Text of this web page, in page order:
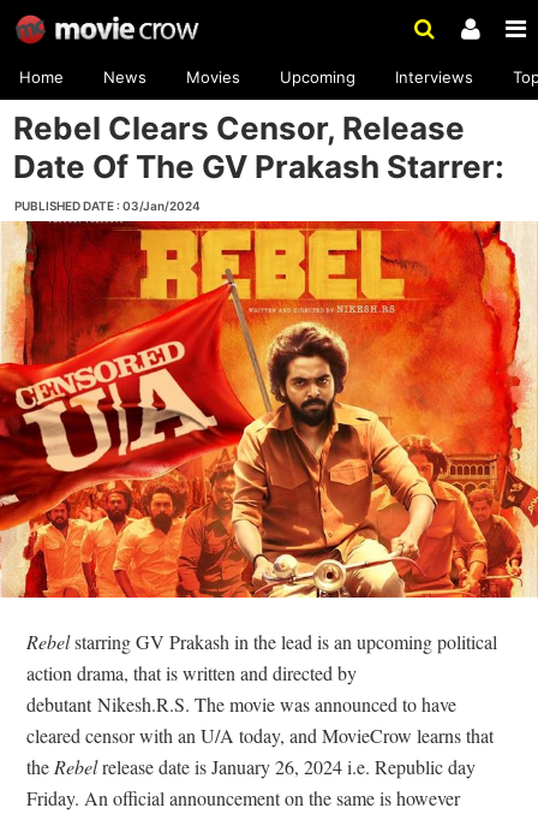
Home News Movies Upcoming Interviews
Rebel Clears Censor, Release
Date Of The GV Prakash Starrer:
PUBLISHED DATE : 03/Jan/2024
Rebelstarring GV Prakash in the lead is an upcoming political
action drama, that is written and directed by
debutant Nikesh.R.S. The movie was announced to have
cleared censor with an U/A today, and MovieCrow learns that
the Rebelrelease date is January 26, 2024 i.e. Republic day
Friday. An official announcement on the same is however